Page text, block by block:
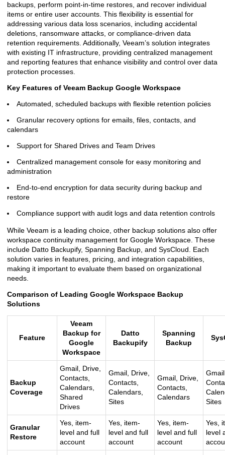
backups, perform point-in-time restores, and recover individual
items or entire user accounts. This flexibility is essential for
addressing various data loss scenarios, including accidental
deletions, ransomware attacks, or compliance-driven data
retention requirements. Additionally, Veeam’s solution integrates
with existing IT infrastructure, providing centralized management
and reporting features that enhance visibility and control over data
protection processes.
Key Features of Veeam Backup Google Workspace
Automated, scheduled backups with flexible retention policies
Granular recovery options for emails, files, contacts, and
calendars
Support for Shared Drives and Team Drives
Centralized management console for easy monitoring and
administration
End-to-end encryption for data security during backup and
restore
Compliance support with audit logs and data retention controls
While Veeam is a leading choice, other backup solutions also offer
workspace continuity management for Google Workspace. These
include Datto Backupify, Spanning Backup, and SysCloud. Each
solution varies in features, pricing, and integration capabilities,
making it important to evaluate them based on organizational
needs.
Comparison of Leading Google Workspace Backup
Solutions
Feature
Veeam
Backup for
Google
Workspace
Datto
Backupify
Spanning
Backup
Backup
Coverage
Gmail, Drive,
Contacts,
Calendars,
Shared
Drives
Gmail, Drive,
Contacts,
Calendars,
Sites
Gmail, Drive,
Contacts,
Calendars
Sites
Granular
Restore
Yes, item-
level and full
account
Yes, item-
level and full
account
Yes, item-
level and full
account
Yes,
level